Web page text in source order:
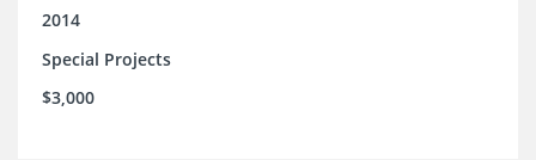
2014
Special Projects
$3,000